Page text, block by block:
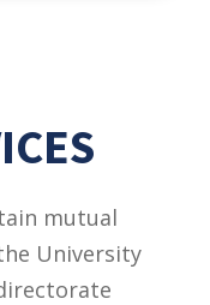
mutual
University